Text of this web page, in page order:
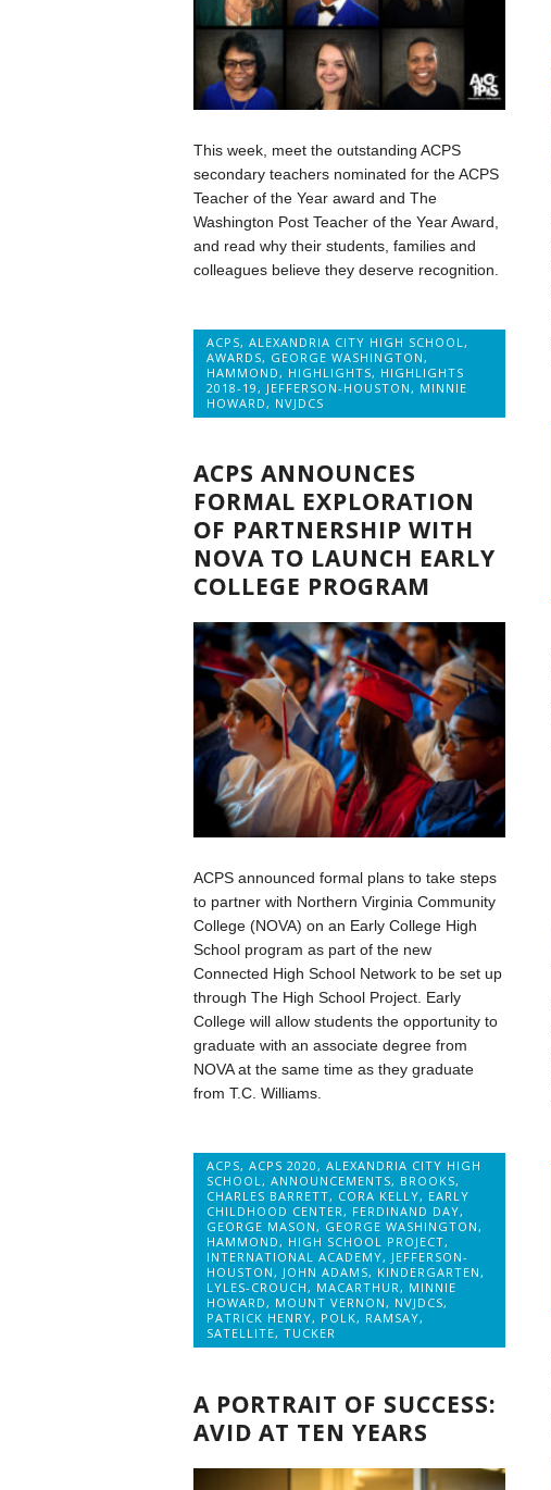
This week, meet the outstanding ACPS
secondary teachers nominated for the ACPS
Teacher of the Year award and The
Washington Post Teacher of the Year Award,
and read why their students, families and
colleagues believe they deserve recognition.
ACPS, ALEXANDRIA CITY HIGH SCHOOL,
AWARDS, GEORGE WASHINGTON,
HAMMOND, HIGHLIGHTS, HIGHLIGHTS
2018-19, JEFFERSON-HOUSTON, MINNIE
HOWARD, NVJDCS
ACPS ANNOUNCES
FORMAL EXPLORATION
OF PARTNERSHIP WITH
NOVA TO LAUNCH EARLY
COLLEGE PROGRAM
ACPS announced formal plans to take steps
to partner with Northern Virginia Community
College (NOVA) on an Early College High
School program as part of the new
Connected High School Network to be set up
through The High School Project. Early
College will allow students the opportunity to
graduate with an associate degree from
NOVA at the same time as they graduate
from T.C. Williams.
ACPS, ACPS 2020, ALEXANDRIA CITY HIGH
SCHOOL, ANNOUNCEMENTS, BROOKS,
CHARLES BARRETT, CORA KELLY, EARLY
CHILDHOOD CENTER, FERDINAND DAY,
GEORGE MASON, GEORGE WASHINGTON,
HAMMOND, HIGH SCHOOL PROJECT,
INTERNATIONAL ACADEMY, JEFFERSON-
HOUSTON, JOHN ADAMS, KINDERGARTEN,
LYLES-CROUCH, MACARTHUR, MINNIE
HOWARD, MOUNT VERNON, NVJDCS,
PATRICK HENRY, POLK, RAMSAY,
SATELLITE, TUCKER
A PORTRAIT OF SUCCESS:
AVID AT TEN YEARS